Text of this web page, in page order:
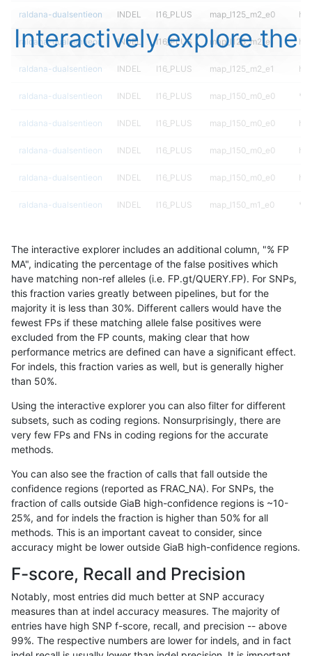
raldana-dualsentieon INDEL I16_PLUS map_l125_m2_e0
raldana-dualsentieon INDEL I16_PLUS map_l125_m2_e1 het
raldana-dualsentieon INDEL I16_PLUS map_l125_m2_e1
raldana-dualsentieon INDEL I16_PLUS map_l150_m0_e0 *
raldana-dualsentieon INDEL I16_PLUS map_l150_m0_e0 het
raldana-dualsentieon INDEL I16_PLUS map_l150_m0_e0
raldana-dualsentieon INDEL I16_PLUS map_l150_m0_e0
raldana-dualsentieon INDEL I16_PLUS map_l150_m1_e0 *
raldana-dualsentieon INDEL I16_PLUS map_l150_m1_e0
raldana-dualsentieon INDEL I16_PLUS map_l150_m1_e0
raldana-dualsentieon INDEL I16_PLUS map_l150_m2_e0
raldana-dualsentieon INDEL I16_PLUS map_l150_m2_e0
raldana-dualsentieon INDEL I16_PLUS map_l150_m2_e0
raldana-dualsentieon INDEL I16_PLUS map_l150_m2_e1
raldana-dualsentieon
raldana-dualsentieon INDEL I16_PLUS map_l150_m2_e1
raldana-dualsentieon INDEL I16_PLUS map_l150_m2_e1
raldana-dualsentieon INDEL I16_PLUS map_l250_m0_e0
raldana-dualsentieon
raldana-dualsentieon INDEL I16_PLUS map_l250_m0_e0
raldana-dualsentieon INDEL I16_PLUS map_l250_m1_e0
Interactively explore the
The interactive explorer includes an additional column, "% FP
MA", indicating the percentage of the false positives which
have matching non-ref alleles (i.e. FP.gt/QUERY.FP). For SNPs,
this fraction varies greatly between pipelines, but for the
majority it is less than 30%. Different callers would have the
fewest FPs if these matching allele false positives were
excluded from the FP counts, making clear that how
performance metrics are defined can have a significant effect.
For indels, this fraction varies as well, but is generally higher
than 50%.
Using the interactive explorer you can also filter for different
subsets, such as coding regions. Nonsurprisingly, there are
very few FPs and FNs in coding regions for the accurate
methods.
You can also see the fraction of calls that fall outside the
confidence regions (reported as FRAC_NA). For SNPs, the
fraction of calls outside GiaB high-confidence regions is ~10-
25%, and for indels the fraction is higher than 50% for all
methods. This is an important caveat to consider, since
accuracy might be lower outside GiaB high-confidence regions.
F-score, Recall and Precision
Notably, most entries did much better at SNP accuracy
measures than at indel accuracy measures. The majority of
entries have high SNP f-score, recall, and precision -- above
99%. The respective numbers are lower for indels, and in fact